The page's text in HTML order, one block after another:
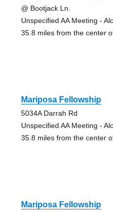
@ Bootjack Ln.
Unspecified AA Meeting -
35.8 miles from the center
Mariposa Fellowship
5034A Darrah Rd
Unspecified AA Meeting -
35.8 miles from the center
Mariposa Fellowship